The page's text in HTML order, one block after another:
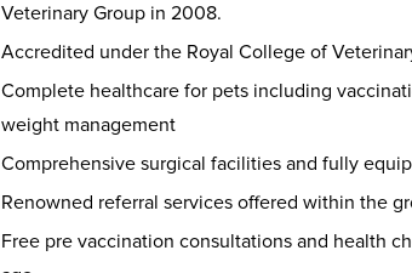
Veterinary Group in 2008.
Accredited under the Royal College of
Complete healthcare for pets including
weight management
Comprehensive surgical facilities and fully
Renowned referral services offered within the
Free pre vaccination consultations and health